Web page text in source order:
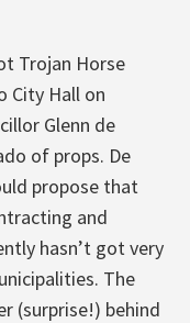
Trojan Horse
City Hall on
Glenn de
of props. De
propose that
and
hasn’t got very
The
(surprise!) behind